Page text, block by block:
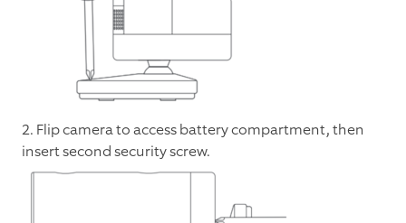
2. Flip camera to access battery compartment, then
insert second security screw.